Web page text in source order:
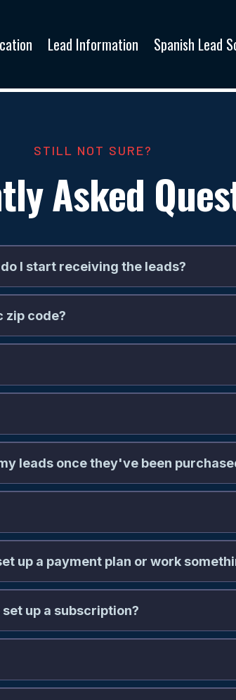
Lead Information Spanish Lead
STILL NOT SURE?
Asked
I start receiving the leads?
zip code?
leads once they've been
up a payment plan or work
up a subscription?